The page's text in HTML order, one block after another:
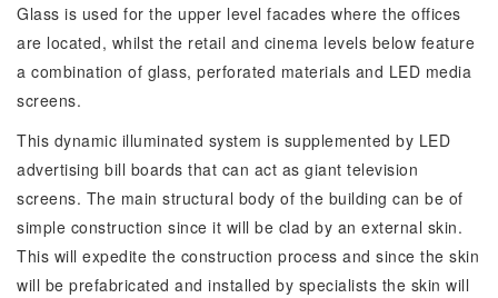
Glass is used for the upper level facades where the offices
are located, whilst the retail and cinema levels below feature
a combination of glass, perforated materials and LED media
screens.
This dynamic illuminated system is supplemented by LED
advertising bill boards that can act as giant television
screens. The main structural body of the building can be of
simple construction since it will be clad by an external skin.
This will expedite the construction process and since the skin
will be prefabricated and installed by specialists the skin will